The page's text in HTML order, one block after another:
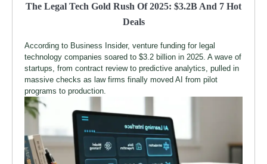
The Legal Tech Gold Rush Of 2025: $3.2B And 7 Hot
Deals
According to Business Insider, venture funding for legal
technology companies soared to $3.2 billion in 2025. A wave of
startups, from contract review to predictive analytics, pulled in
massive checks as law firms finally moved AI from pilot
programs to production.